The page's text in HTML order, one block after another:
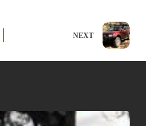
NEXT